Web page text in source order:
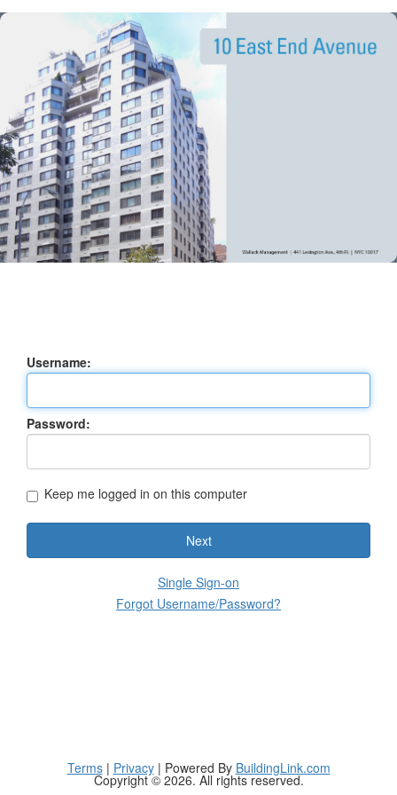
Username:
Password:
Keep me logged in on this computer
Next
Single Sign-on
Forgot Username/Password?
Terms| Privacy| Powered By BuildingLink.com
Copyright © 2026. All rights reserved.